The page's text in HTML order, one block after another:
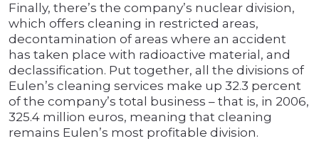
Finally, there’s the company’s nuclear division,
which offers cleaning in restricted areas,
decontamination of areas where an accident
has taken place with radioactive material, and
declassification. Put together, all the divisions of
Eulen’s cleaning services make up 32.3 percent
of the company’s total business – that is, in 2006,
325.4 million euros, meaning that cleaning
remains Eulen’s most profitable division.